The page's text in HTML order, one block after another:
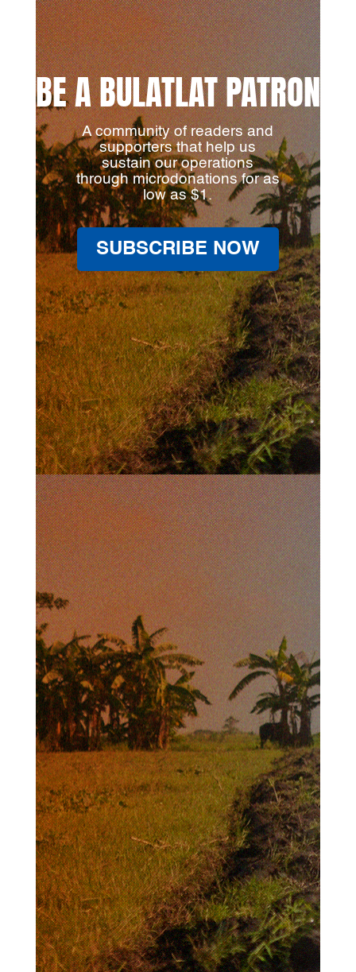
BE A BULATLAT PATRON
A community of readers and
supporters that help us
sustain our operations
through microdonations for as
low as $1.
SUBSCRIBE NOW